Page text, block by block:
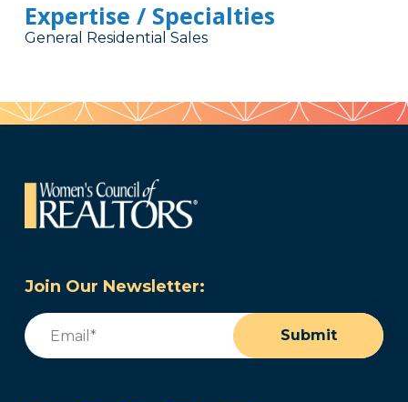
Expertise / Specialties
General Residential Sales
Join Our Newsletter:
Email
Submit